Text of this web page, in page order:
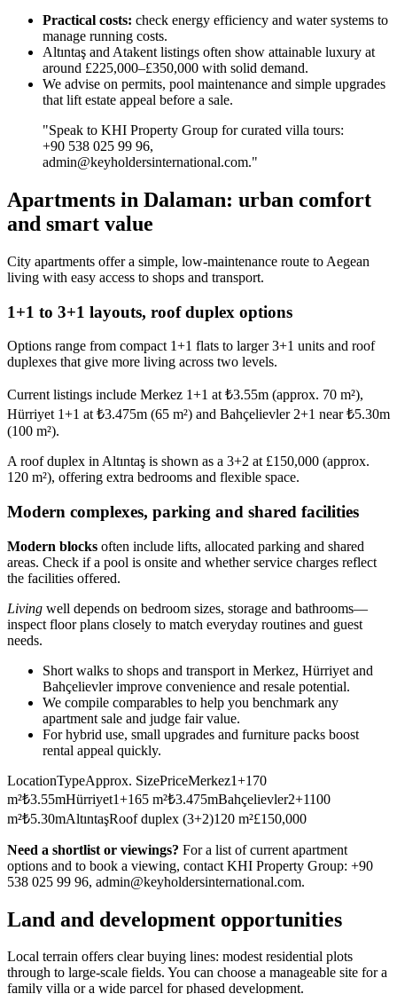
Practical costs: check energy efficiency and water systems to
manage running costs.
Altıntaş and Atakent listings often show attainable luxury at
around £225,000–£350,000 with solid demand.
We advise on permits, pool maintenance and simple upgrades
that lift estate appeal before a sale.
"Speak to KHI Property Group for curated villa tours:
+90 538 025 99 96,
admin@keyholdersinternational.com."
Apartments in Dalaman: urban comfort
and smart value
City apartments offer a simple, low-maintenance route to Aegean
living with easy access to shops and transport.
1+1 to 3+1 layouts, roof duplex options
Options range from compact 1+1 flats to larger 3+1 units and roof
duplexes that give more living across two levels.
Current listings include Merkez 1+1 at ₺3.55m (approx. 70 m²),
Hürriyet 1+1 at ₺3.475m (65 m²) and Bahçelievler 2+1 near ₺5.30m
(100 m²).
A roof duplex in Altıntaş is shown as a 3+2 at £150,000 (approx.
120 m²), offering extra bedrooms and flexible space.
Modern complexes, parking and shared facilities
Modern blocks often include lifts, allocated parking and shared
areas. Check if a pool is onsite and whether service charges reflect
the facilities offered.
Living well depends on bedroom sizes, storage and bathrooms—
inspect floor plans closely to match everyday routines and guest
needs.
Short walks to shops and transport in Merkez, Hürriyet and
Bahçelievler improve convenience and resale potential.
We compile comparables to help you benchmark any
apartment sale and judge fair value.
For hybrid use, small upgrades and furniture packs boost
rental appeal quickly.
LocationTypeApprox. SizePriceMerkez1+170
m²₺3.55mHürriyet1+165 m²₺3.475mBahçelievler2+1100
m²₺5.30mAltıntaşRoof duplex (3+2)120 m²£150,000
Need a shortlist or viewings? For a list of current apartment
options and to book a viewing, contact KHI Property Group: +90
538 025 99 96, admin@keyholdersinternational.com.
Land and development opportunities
Local terrain offers clear buying lines: modest residential plots
through to large-scale fields. You can choose a manageable site for a
family villa or a wide parcel for phased development.